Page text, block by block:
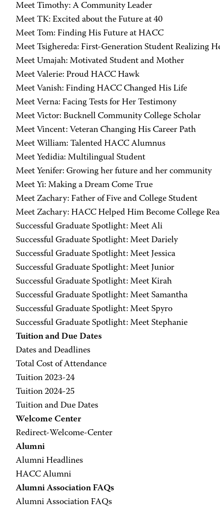
Meet Timothy: A Community Leader
Meet TK: Excited about the Future at 40
Meet Tom: Finding His Future at HACC
Meet Tsighereda: First-Generation Student Realizing
Meet Umajah: Motivated Student and Mother
Meet Valerie: Proud HACC Hawk
Meet Vanish: Finding HACC Changed His Life
Meet Verna: Facing Tests for Her Testimony
Meet Victor: Bucknell Community College Scholar
Meet Vincent: Veteran Changing His Career Path
Meet William: Talented HACC Alumnus
Meet Yedidia: Multilingual Student
Meet Yenifer: Growing her future and her community
Meet Yi: Making a Dream Come True
Meet Zachary: Father of Five and College Student
Meet Zachary: HACC Helped Him Become College
Successful Graduate Spotlight: Meet Ali
Successful Graduate Spotlight: Meet Dariely
Successful Graduate Spotlight: Meet Jessica
Successful Graduate Spotlight: Meet Junior
Successful Graduate Spotlight: Meet Kirah
Successful Graduate Spotlight: Meet Samantha
Successful Graduate Spotlight: Meet Spyro
Successful Graduate Spotlight: Meet Stephanie
Tuition and Due Dates
Dates and Deadlines
Total Cost of Attendance
Tuition 2023-24
Tuition 2024-25
Tuition and Due Dates
Welcome Center
Redirect-Welcome-Center
Alumni
Alumni Headlines
HACC Alumni
Alumni Association FAQs
Alumni Association FAQs